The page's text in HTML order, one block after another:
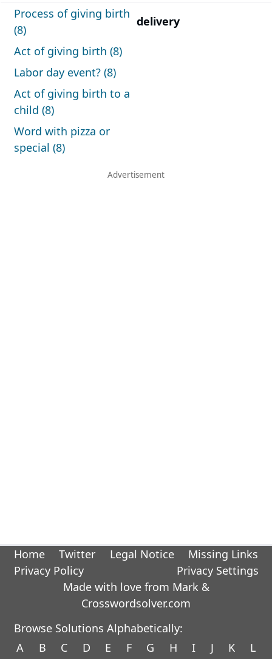
Process of giving birth
(8)
delivery
Act of giving birth (8)
Labor day event? (8)
Act of giving birth to a
child (8)
Word with pizza or
special (8)
Home Twitter Legal Notice
Missing Links
Privacy Policy
Privacy Settings
Made with love from Mark &
Crosswordsolver.com
Browse Solutions Alphabetically:
A
B C D E F G H I J K L